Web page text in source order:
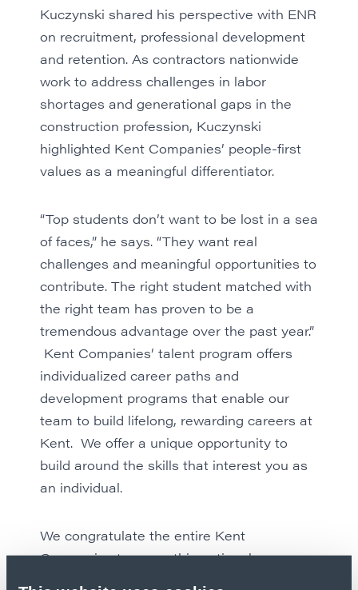
Kuczynski shared his perspective with ENR
on recruitment, professional development
and retention. As contractors nationwide
work to address challenges in labor
shortages and generational gaps in the
construction profession, Kuczynski
highlighted Kent Companies’ people-first
values as a meaningful differentiator.
“Top students don’t want to be lost in a sea
of faces,” he says. “They want real
challenges and meaningful opportunities to
contribute. The right student matched with
the right team has proven to be a
tremendous advantage over the past year.”
Kent Companies’ talent program offers
individualized career paths and
development programs that enable our
team to build lifelong, rewarding careers at
Kent. We offer a unique opportunity to
build around the skills that interest you as
an individual.
We congratulate the entire Kent
Companies team on this national